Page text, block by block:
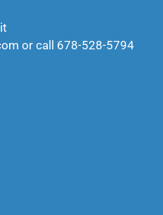
or call 678-528-5794